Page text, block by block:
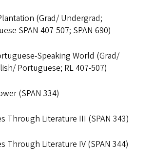
(Grad/ Undergrad;
SPAN 407-507; SPAN 690)
Speaking World (Grad/
Portuguese; RL 407-507)
(SPAN 334)
Through Literature III (SPAN 343)
Through Literature IV (SPAN 344)